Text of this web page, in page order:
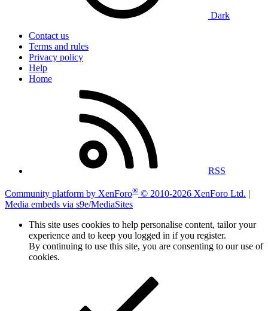
Dark
Contact us
Terms and rules
Privacy policy
Help
Home
RSS
Community platform by XenForo® © 2010-2026 XenForo Ltd.
Media embeds via s9e/MediaSites
This site uses cookies to help personalise content, tailor your
experience and to keep you logged in if you register.
By continuing to use this site, you are consenting to our use of
cookies.